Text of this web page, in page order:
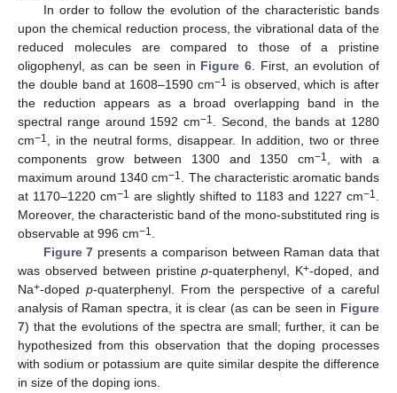
In order to follow the evolution of the characteristic bands
upon the chemical reduction process, the vibrational data of the
reduced molecules are compared to those of a pristine
oligophenyl, as can be seen in Figure 6. First, an evolution of
the double band at 1608–1590 cm−1
is observed, which is after
the reduction appears as a broad overlapping band in the
spectral range around 1592 cm−1 . Second, the bands at 1280
cm−1 , in the neutral forms, disappear. In addition, two or three
components grow between 1300 and 1350 cm−1 , with a
maximum around 1340 cm−1 . The characteristic aromatic bands
at 1170–1220 cm−1 are slightly shifted to 1183 and 1227 cm−1 .
Moreover, the characteristic band of the mono-substituted ring is
observable at 996 cm−1 .
Figure 7 presents a comparison between Raman data that
was observed between pristinep-quaterphenyl, K+-doped, and
Na+-doped p-quaterphenyl. From the perspective of a careful
analysis of Raman spectra, it is clear (as can be seen in Figure
7) that the evolutions of the spectra are small; further, it can be
hypothesized from this observation that the doping processes
with sodium or potassium are quite similar despite the difference
in size of the doping ions.